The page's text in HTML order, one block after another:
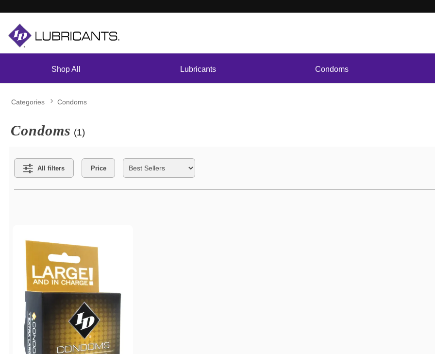
Shop All Lubricants Condoms
Categories Condoms
Condoms (1)
All filters Price